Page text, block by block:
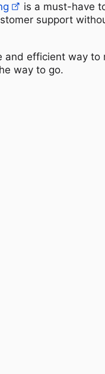
is a must-have
support
and efficient way
way to go.